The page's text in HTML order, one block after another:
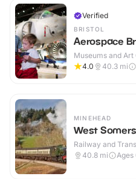
Verified
BRISTOL
Aerospace
Museums and Art
4.0
40.3 mi
MINEHEAD
West
Railway and
Outdoor
40.8 mi Ages